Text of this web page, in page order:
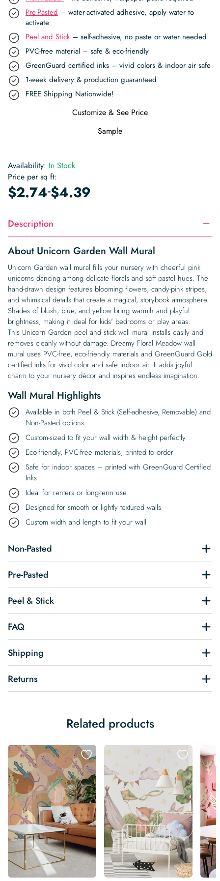
Pre-Pasted – water-activated adhesive, apply water to
activate
Peel and Stick – self-adhesive, no paste or water needed
PVC-free material – safe & eco-friendly
GreenGuard certified inks – vivid colors & indoor air safe
1-week delivery & production guaranteed
FREE Shipping Nationwide!
Customize & See Price
Sample
Availability: In Stock
Price per sq ft:
$2.74-$4.39
Description
About Unicorn Garden Wall Mural
Unicorn Garden wall mural fills your nursery with cheerful pink
unicorns dancing among delicate florals and soft pastel hues. The
hand-drawn design features blooming flowers, candy-pink stripes,
and whimsical details that create a magical, storybook atmosphere.
Shades of blush, blue, and yellow bring warmth and playful
brightness, making it ideal for kids’ bedrooms or play areas.
This Unicorn Garden peel and stick wall mural installs easily and
removes cleanly without damage. Dreamy Floral Meadow wall
mural uses PVC-free, eco-friendly materials and GreenGuard Gold
certified inks for vivid color and safe indoor air. It adds joyful
charm to your nursery décor and inspires endless imagination.
Wall Mural Highlights
Available in both Peel & Stick (Self-adhesive, Removable) and
Non-Pasted options
Custom-sized to fit your wall width & height perfectly
Eco-friendly, PVC-free materials, printed to order
Safe for indoor spaces – printed with GreenGuard Certified
Inks
Ideal for renters or long-term use
Designed for smooth or lightly textured walls
Custom width and length to fit your wall
Non-Pasted
Pre-Pasted
Peel & Stick
FAQ
Shipping
Returns
Related products